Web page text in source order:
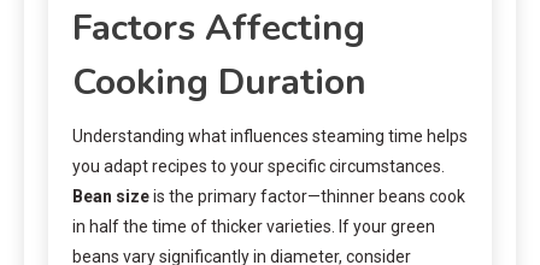
Factors Affecting
Cooking Duration
Understanding what influences steaming time helps
you adapt recipes to your specific circumstances.
Bean sizeis the primary factor—thinner beans cook
in half the time of thicker varieties. If your green
beans vary significantly in diameter, consider